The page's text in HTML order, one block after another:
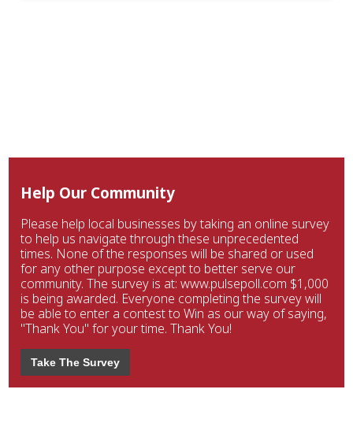
Help Our Community
Please help local businesses by taking an online survey
to help us navigate through these unprecedented
times. None of the responses will be shared or used
for any other purpose except to better serve our
community. The survey is at: www.pulsepoll.com $1,000
is being awarded. Everyone completing the survey will
be able to enter a contest to Win as our way of saying,
"Thank You" for your time. Thank You!
Take The Survey